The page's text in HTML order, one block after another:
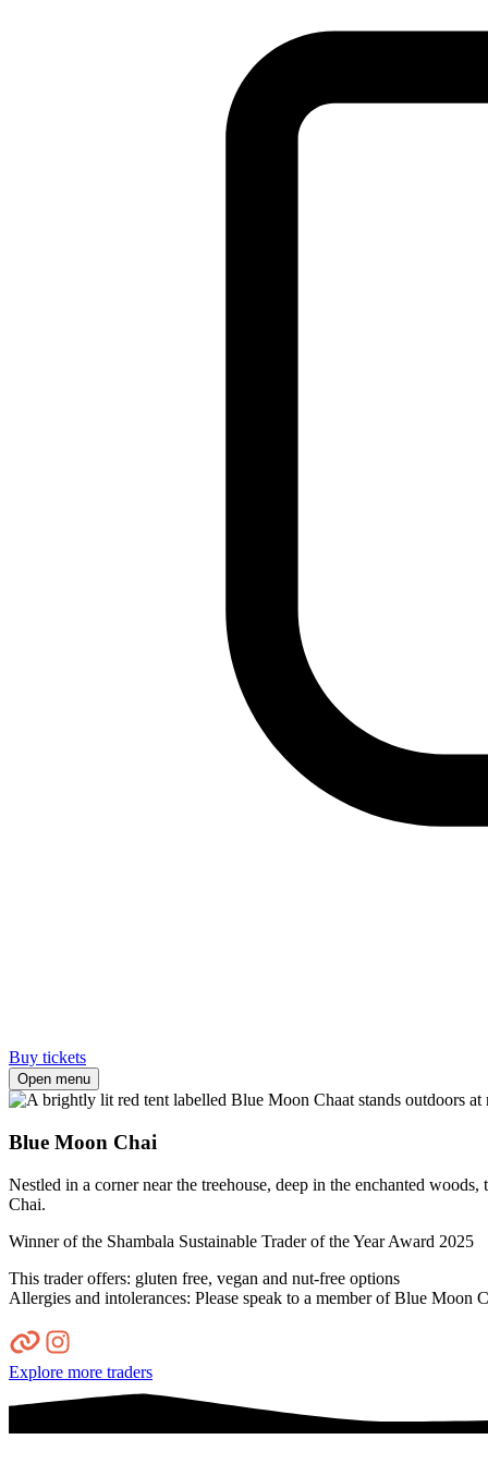
Buy tickets
Open menu
Blue Moon Chai
Nestled in a corner near the treehouse, deep in the enchanted
Chai.
Winner of the Shambala Sustainable Trader of the Year Award 2025
This trader offers: gluten free, vegan and nut-free options
Allergies and intolerances: Please speak to a member of Blue
Explore more traders